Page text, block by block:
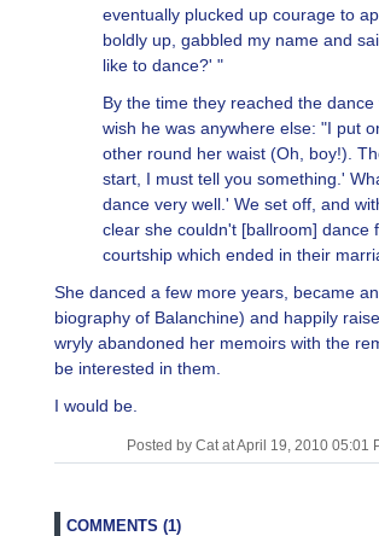
eventually plucked up courage to
boldly up, gabbled my name and
like to dance?' "
By the time they reached the
wish he was anywhere else: "I put
other round her waist (Oh, boy!).
start, I must tell you something.'
dance very well.' We set off, and
clear she couldn't [ballroom] dance
courtship which ended in their
She danced a few more years, became
biography of Balanchine) and happily
wryly abandoned her memoirs with the
be interested in them.
I would be.
Posted by Cat at April 19, 2010 05:01
COMMENTS (1)